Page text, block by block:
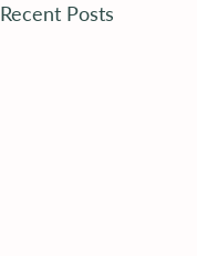
Recent Posts